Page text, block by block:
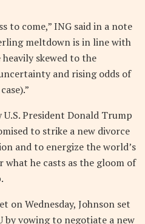
to come,” ING said in a note
meltdown is in line with
skewed to the
and rising odds of
U.S. President Donald Trump
to strike a new divorce
and to energize the world’s
he casts as the gloom of
on Wednesday, Johnson set
by vowing to negotiate a new